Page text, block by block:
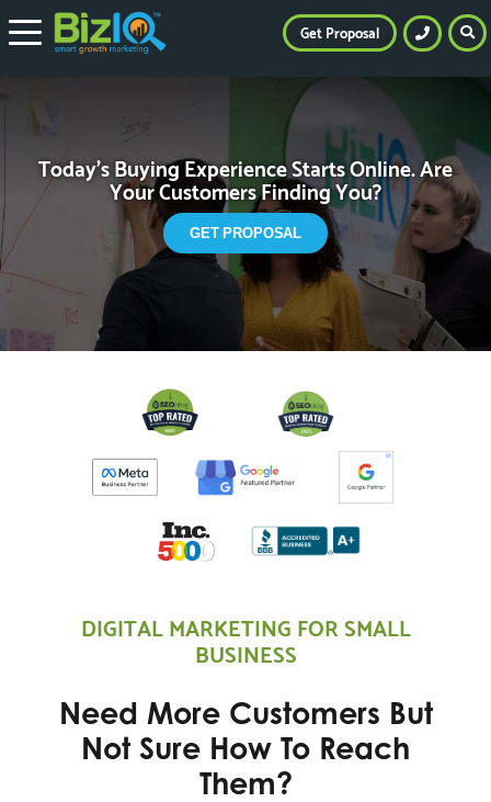
Today’s Buying Experience Starts Online.Are
Your Customers Finding You?
GET PROPOSAL
DIGITAL MARKETING FOR SMALL
BUSINESS
Need More Customers But
Not Sure How To Reach
Them?
Get Proposal